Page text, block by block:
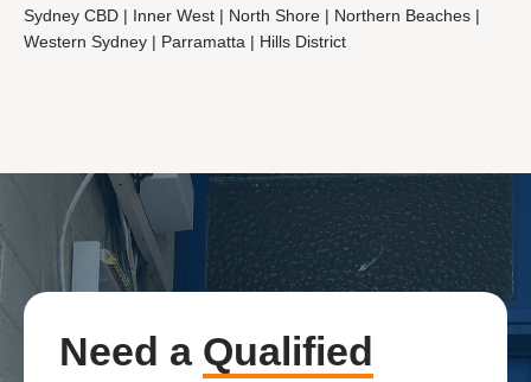
Sydney CBD | Inner West | North Shore | Northern Beaches |
Western Sydney | Parramatta | Hills District
Need a Qualified